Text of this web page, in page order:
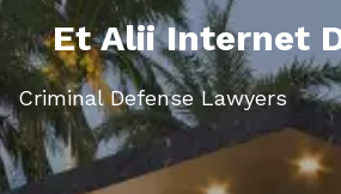
Et Alii Internet
Criminal Defense Lawyers